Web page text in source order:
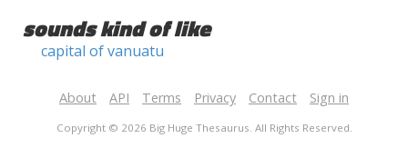
sounds kind of like
capital of vanuatu
About API Terms Privacy Contact Sign in
Copyright © 2026 Big Huge Thesaurus. All Rights Reserved.